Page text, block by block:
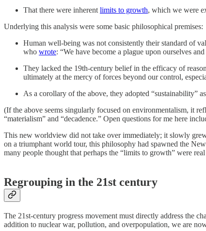
That there were inherentlimits to growth, which we were
Underlying this analysis were some basic philosophical premises:
Human well-being was not consistently their standard of
who wrote: “We have become a plague upon ourselves
They lacked the 19th-century belief in the efficacy of
ultimately at the mercy of forces beyond our control,
As a corollary of the above, they adopted “sustainability”
(If the above seems singularly focused on environmentalism, it
“materialism” and “decadence.” Open questions for me here
This new worldview did not take over immediately; it slowly
on a triumphant world tour, this philosophy had spawned the
many people thought that perhaps the “limits to growth” were
Regrouping in the 21st century
The 21st-century progress movement must directly address the
addition to nuclear war, pollution, and overpopulation, we are